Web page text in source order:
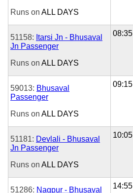
Runs on ALL DAYS
51158: Itarsi Jn - Bhusaval
Jn Passenger
Runs on ALL DAYS
08:35
59013: Bhusaval
Passenger
Runs on ALL DAYS
09:15
51181: Devlali - Bhusaval
Jn Passenger
Runs on ALL DAYS
10:05
51286: Nagpur - Bhusaval
14:55